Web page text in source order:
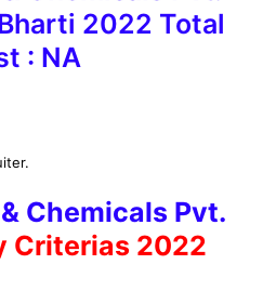
2022 Total
: NA
Chemicals Pvt.
Criterias 2022